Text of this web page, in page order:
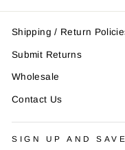
Shipping / Return
Submit Returns
Wholesale
Contact Us
SIGN UP AND SAVE